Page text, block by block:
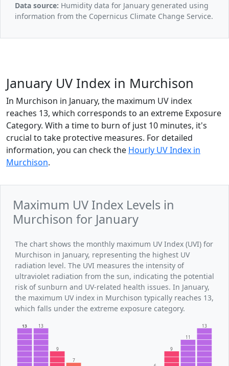
Data source: Humidity data for January generated using
information from the Copernicus Climate Change Service.
January UV Index in Murchison
In Murchison in January, the maximum UV index
reaches 13, which corresponds to an extreme Exposure
Category. With a time to burn of just 10 minutes, it's
crucial to take protective measures. For detailed
information, you can check the Hourly UV Index in
Murchison.
Maximum UV Index Levels in
Murchison for January
The chart shows the monthly maximum UV Index (UVI) for
Murchison in January, representing the highest UV
radiation level. The UVI measures the intensity of
ultraviolet radiation from the sun, indicating the potential
risk of sunburn and UV-related health issues. In January,
the maximum UV index in Murchison typically reaches 13,
which falls under the extreme exposure category.
13 13
9
7
9
11
13